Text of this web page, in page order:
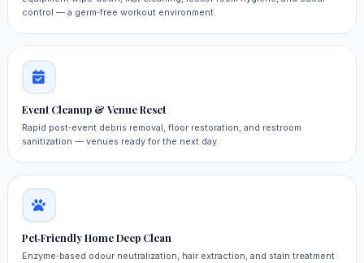
control — a germ‑free workout environment.
Event Cleanup & Venue Reset
Rapid post‑event debris removal, floor restoration, and restroom
sanitization — venues ready for the next day.
Pet‑Friendly Home Deep Clean
Enzyme‑based odour neutralization, hair extraction, and stain treatment